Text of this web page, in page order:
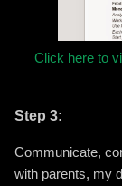
Click here to
Step 3:
Communicate,
with parents, my